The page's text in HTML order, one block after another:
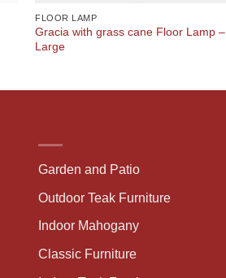
FLOOR LAMP
Gracia with grass cane Floor Lamp –
Large
Garden and Patio
Outdoor Teak Furniture
Indoor Mahogany
Classic Furniture